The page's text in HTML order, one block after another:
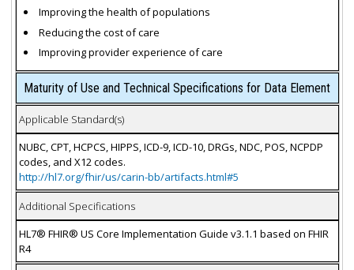
Improving the health of populations
Reducing the cost of care
Improving provider experience of care
Maturity of Use and Technical Specifications for Data Element
Applicable Standard(s)
NUBC, CPT, HCPCS, HIPPS, ICD-9, ICD-10, DRGs, NDC, POS, NCPDP
codes, and X12 codes.
http://hl7.org/fhir/us/carin-bb/artifacts.html#5
Additional Specifications
HL7® FHIR® US Core Implementation Guide v3.1.1 based on FHIR
R4